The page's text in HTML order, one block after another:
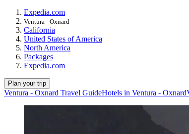
Expedia.com
Ventura - Oxnard
California
United States of America
North America
Packages
Expedia.com
Plan your trip
Ventura - Oxnard Travel GuideHotels in Ventura - Oxnard